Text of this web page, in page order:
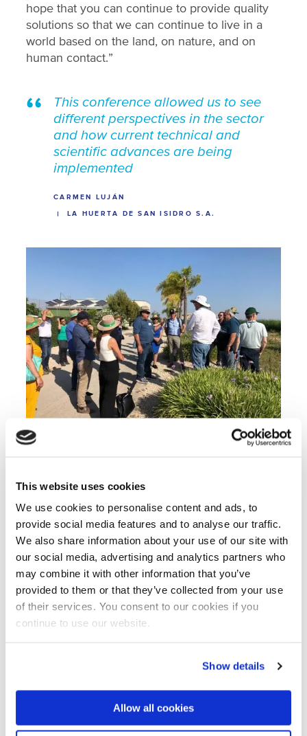
This website uses cookies
We use cookies to personalise content and ads, to
provide social media features and to analyse our traffic.
We also share information about your use of our site with
our social media, advertising and analytics partners who
may combine it with other information that you’ve
provided to them or that they’ve collected from your use
of their services. You consent to our cookies if you
continue to use our website.
Show details
Allow all cookies
hope that you can continue to provide quality
solutions so that we can continue to live in a
world based on the land, on nature, and on
human contact.”
This conference allowed us to see
different perspectives in the sector
and how current technical and
scientific advances are being
implemented
CARMEN LUJÁN
LA HUERTA DE SAN ISIDRO S.A.
water-agrifood nexus
A scoping mission earlier this year helped
shape the programme of this bilateral two-day
workshop. The workshop itself aims to
generate a basis for exchange programmes,
study visits, partnerships, and joint applied
research projects in the future at the water-
Embassy of the Netherlands in Spain, and
regional partners (Consejería de Murcia,
Proexport, and Bejo Iberico). NWP executes the
Water for Food Programme, which is funded by